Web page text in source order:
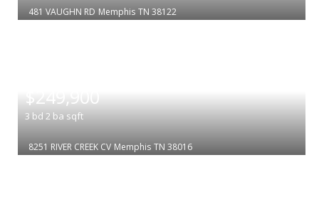
481 VAUGHN RD Memphis TN 38122
$249,900
3 bd 2 ba sqft
8251 RIVER CREEK CV Memphis TN 38016